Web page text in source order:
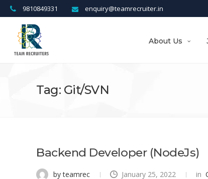
enquiry@teamrecruiter.in
9810849331
About Us
Tag: Git/SVN
Backend Developer (NodeJs)
by teamrec January 25, 2022 in